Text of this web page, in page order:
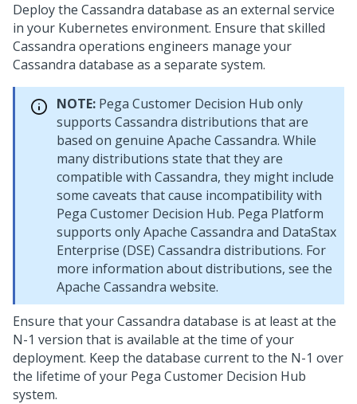
Deploy the Cassandra database as an external service
in your Kubernetes environment. Ensure that skilled
Cassandra operations engineers manage your
Cassandra database as a separate system.
NOTE: Pega Customer Decision Hub only
supports Cassandra distributions that are
based on genuine Apache Cassandra. While
many distributions state that they are
compatible with Cassandra, they might include
some caveats that cause incompatibility with
Pega Customer Decision Hub. Pega Platform
supports only Apache Cassandra and DataStax
Enterprise (DSE) Cassandra distributions. For
more information about distributions, see the
Apache Cassandra website.
Ensure that your Cassandra database is at least at the
N-1 version that is available at the time of your
deployment. Keep the database current to the N-1 over
the lifetime of your Pega Customer Decision Hub
system.